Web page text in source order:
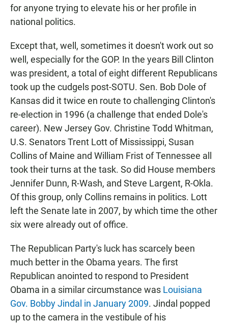
for anyone trying to elevate his or her profile in
national politics.
Except that, well, sometimes it doesn't work out so
well, especially for the GOP. In the years Bill Clinton
was president, a total of eight different Republicans
took up the cudgels post-SOTU. Sen. Bob Dole of
Kansas did it twice en route to challenging Clinton's
re-election in 1996 (a challenge that ended Dole's
career). New Jersey Gov. Christine Todd Whitman,
U.S. Senators Trent Lott of Mississippi, Susan
Collins of Maine and William Frist of Tennessee all
took their turns at the task. So did House members
Jennifer Dunn, R-Wash, and Steve Largent, R-Okla.
Of this group, only Collins remains in politics. Lott
left the Senate late in 2007, by which time the other
six were already out of office.
The Republican Party's luck has scarcely been
much better in the Obama years. The first
Republican anointed to respond to President
Obama in a similar circumstance was Louisiana
Gov. Bobby Jindal in January 2009. Jindal popped
up to the camera in the vestibule of his